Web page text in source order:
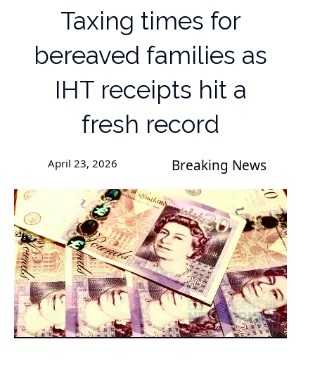
Taxing times for
bereaved families as
IHT receipts hit a
fresh record
April 23, 2026 Breaking News